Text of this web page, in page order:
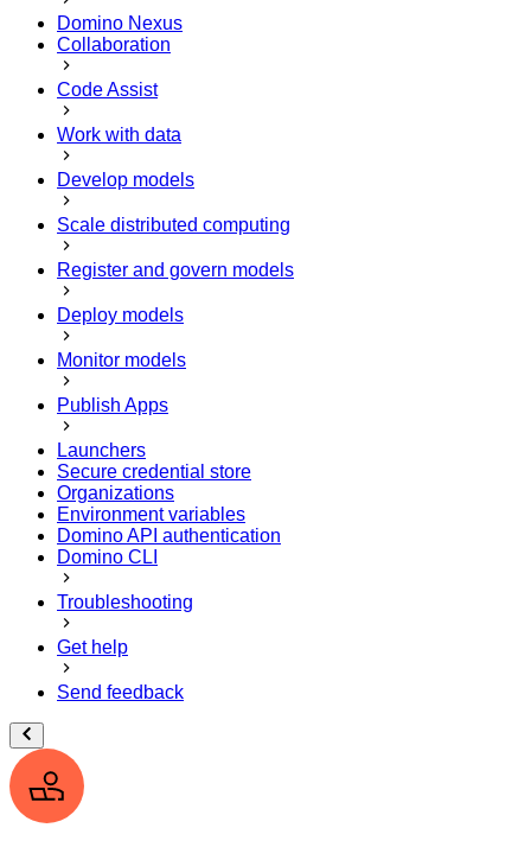
Domino Nexus
Collaboration
Code Assist
Work with data
Develop models
Scale distributed computing
Register and govern models
Deploy models
Monitor models
Publish Apps
Launchers
Secure credential store
Organizations
Environment variables
Domino API authentication
Domino CLI
Troubleshooting
Get help
Send feedback